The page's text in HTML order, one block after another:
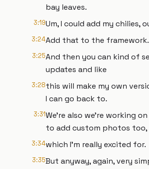
bay leaves.
3:19Um, I could add my chilies,
3:24Add that to the framework.
3:25And then you can kind of
updates and like
3:28this will make my own
I can go back to.
3:31We're also we're working
to add custom photos too,
3:34which I'm really excited for.
3:35But anyway, again, very